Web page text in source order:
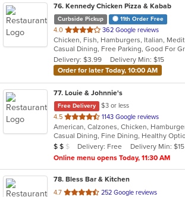
76. Kennedy Chicken Pizza & Kabab
Curbside Pickup 11th Order Free
4.0 out
of
5
stars.
362 Google reviews
Delivery: $3.99
Delivery Min: $15
Order for later Today, 10:00 AM
77. Louie & Johnnie's
Free Delivery
$3 or less
4.5 out
of
5
stars.
1143 Google reviews
Average Item Cost: $14
$ $ $ Delivery: Free
Delivery Min: $15
Online menu opens Today, 11:30 AM
78. Bless Bar & Kitchen
4.7 out
252 Google reviews